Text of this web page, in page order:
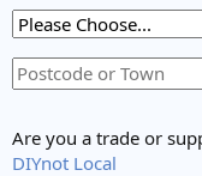
Are you a trade or
DIYnot Local